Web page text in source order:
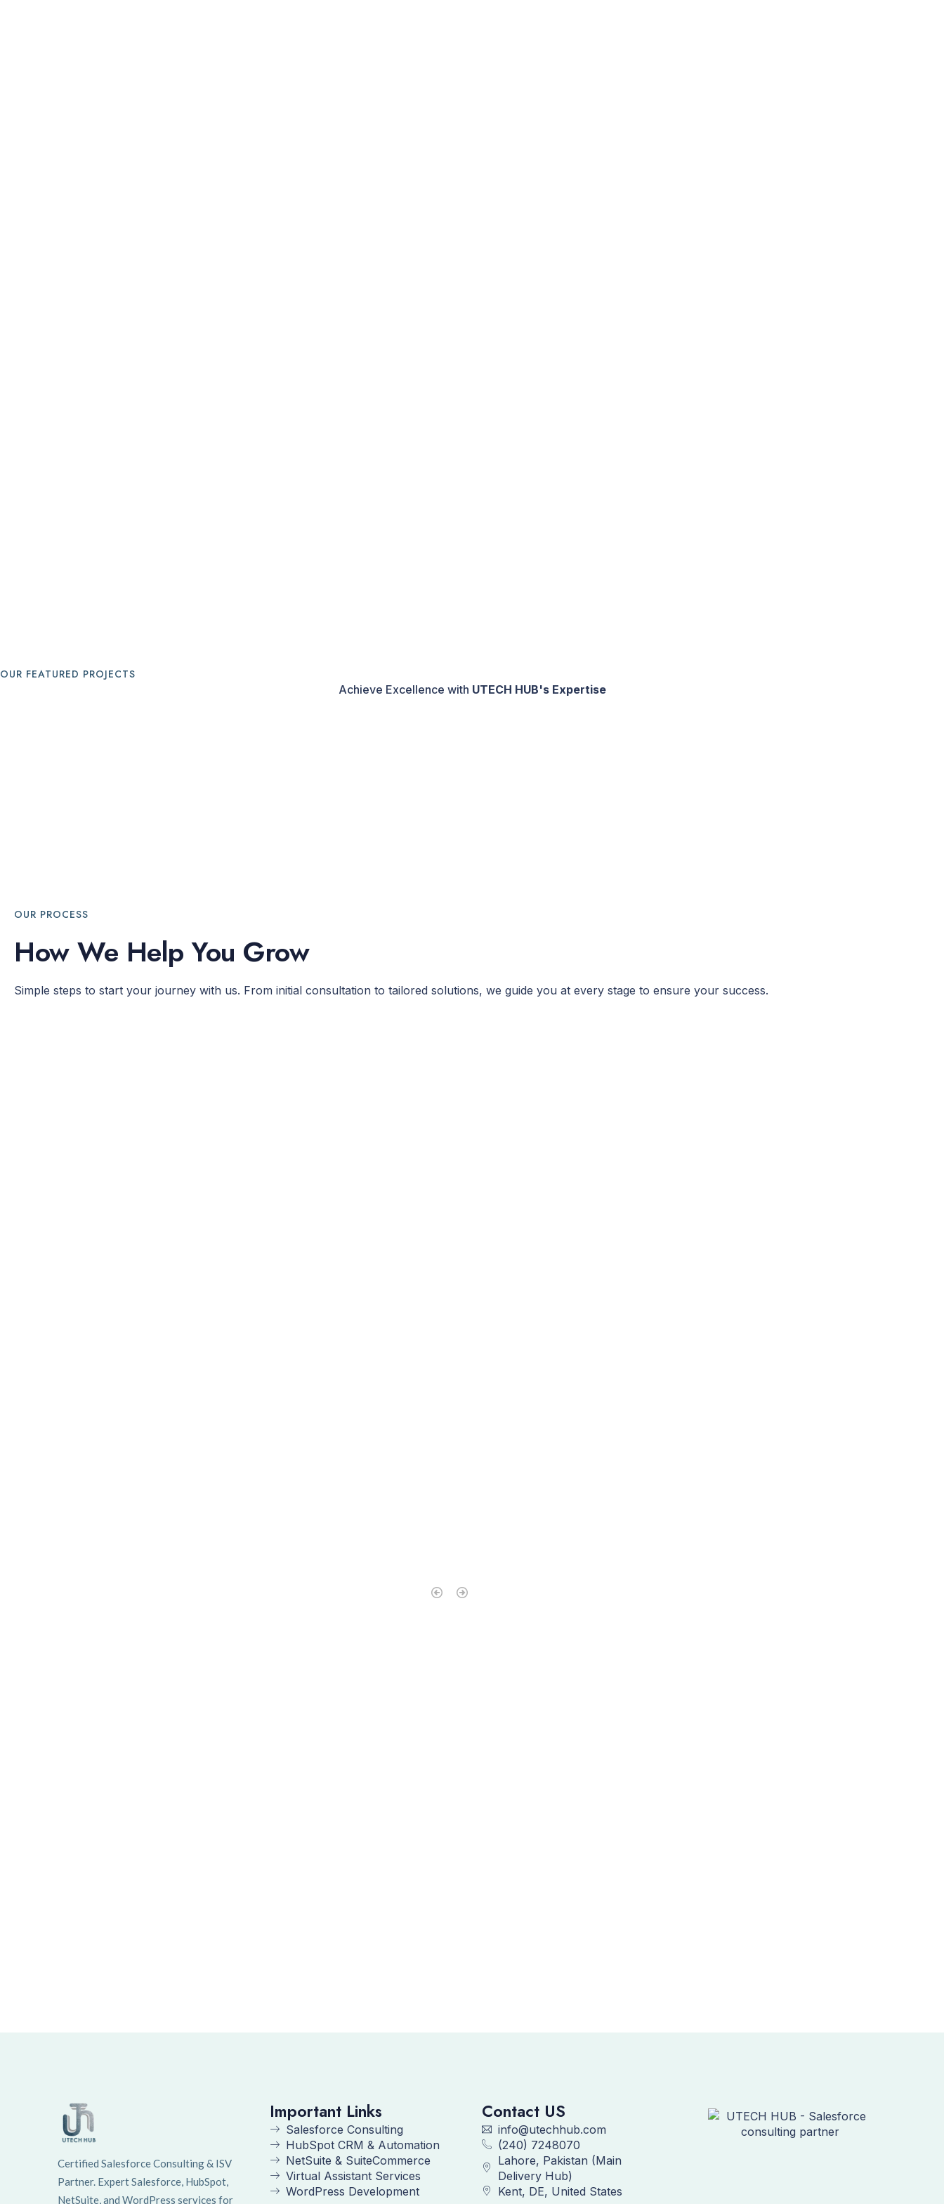
OUR FEATURED PROJECTS
Achieve Excellence with UTECH HUB's Expertise
OUR PROCESS
How We Help You Grow
Simple steps to start your journey with us. From initial consultation to tailored solutions, we guide you at every stage to ensure your success.
Certified Salesforce Consulting & ISV
Partner. Expert Salesforce, HubSpot,
NetSuite, and WordPress services for
Important Links
Salesforce Consulting
HubSpot CRM & Automation
NetSuite & SuiteCommerce
Virtual Assistant Services
WordPress Development
Contact US
info@utechhub.com
(240) 7248070
Lahore, Pakistan (Main
Delivery Hub)
Kent, DE, United States